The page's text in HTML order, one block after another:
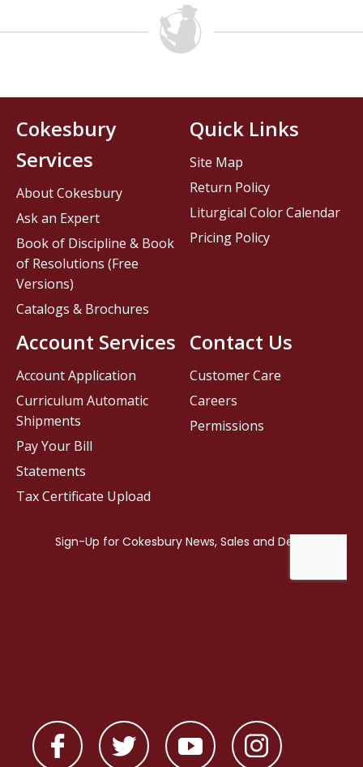
Contact Us
Customer Care
Careers
Permissions
Cokesbury
Services
About Cokesbury
Ask an Expert
Book of Discipline & Book
of Resolutions (Free
Versions)
Catalogs & Brochures
Account Services
Account Application
Curriculum Automatic
Shipments
Pay Your Bill
Statements
Tax Certificate Upload
Quick Links
Site Map
Return Policy
Liturgical Color Calendar
Pricing Policy